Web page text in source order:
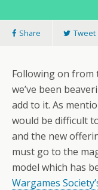
Share Tweet
Following on
we’ve been
add to it. As
would be difficult
and the new
must go to the
model which has
Wargames